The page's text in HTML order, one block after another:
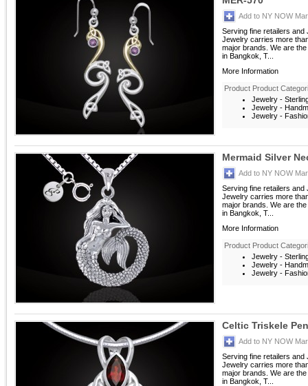
Add to NY NOW
Serving fine retailers and
Jewelry carries more
major brands. We are
in Bangkok, T...
More Information
Product Product
Jewelry -
Jewelry -
Jewelry -
Mermaid Silver
Add to NY NOW
Serving fine retailers and
Jewelry carries more
major brands. We are
in Bangkok, T...
More Information
Product Product
Jewelry -
Jewelry -
Jewelry -
Celtic Triskele
Add to NY NOW
Serving fine retailers and
Jewelry carries more
major brands. We are
in Bangkok, T...